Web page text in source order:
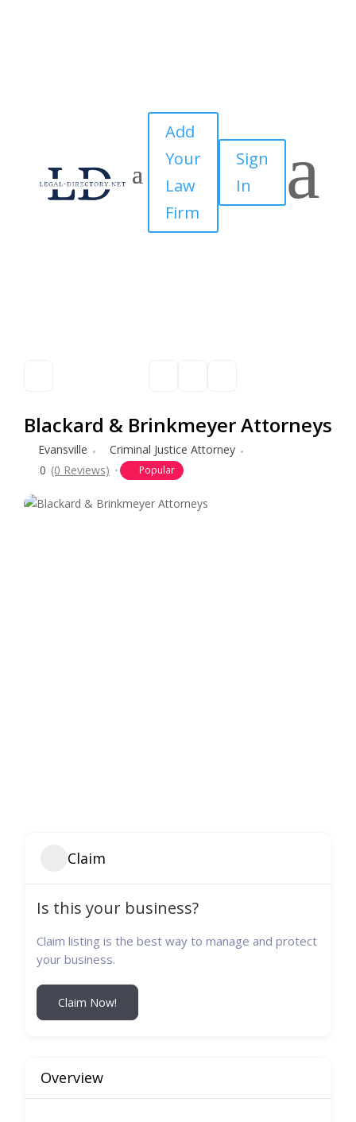
Add
Your
Law
Firm
Sign
In
a
Blackard & Brinkmeyer Attorneys
Evansville
Criminal Justice Attorney
0 (0 Reviews) Popular
Claim
Is this your business?
Claim listing is the best way to manage and protect
your business.
Claim Now!
Overview